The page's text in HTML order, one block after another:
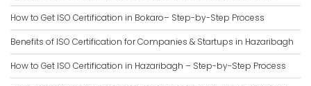
How to Get ISO Certification in Bokaro– Step-by-Step Process
Benefits of ISO Certification for Companies & Startups in Hazaribagh
How to Get ISO Certification in Hazaribagh – Step-by-Step Process